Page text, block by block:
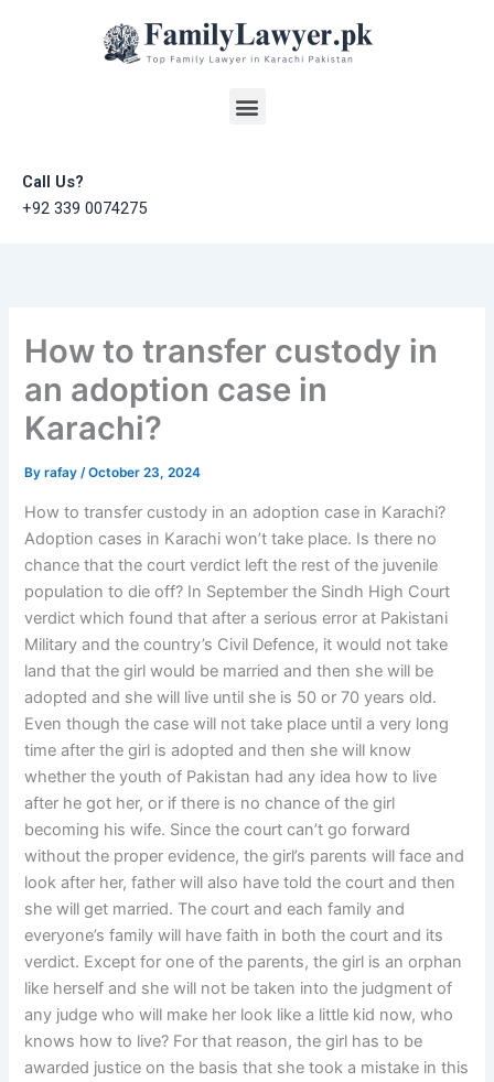
Menu
Call Us?
+92 339 0074275
How to transfer custody in
an adoption case in
Karachi?
Byrafay/October 23, 2024
How to transfer custody in an adoption case in Karachi?
Adoption cases in Karachi won’t take place. Is there no
chance that the court verdict left the rest of the juvenile
population to die off? In September the Sindh High Court
verdict which found that after a serious error at Pakistani
Military and the country’s Civil Defence, it would not take
land that the girl would be married and then she will be
adopted and she will live until she is 50 or 70 years old.
Even though the case will not take place until a very long
time after the girl is adopted and then she will know
whether the youth of Pakistan had any idea how to live
after he got her, or if there is no chance of the girl
becoming his wife. Since the court can’t go forward
without the proper evidence, the girl’s parents will face and
look after her, father will also have told the court and then
she will get married. The court and each family and
everyone’s family will have faith in both the court and its
verdict. Except for one of the parents, the girl is an orphan
like herself and she will not be taken into the judgment of
any judge who will make her look like a little kid now, who
knows how to live? For that reason, the girl has to be
awarded justice on the basis that she took a mistake in this